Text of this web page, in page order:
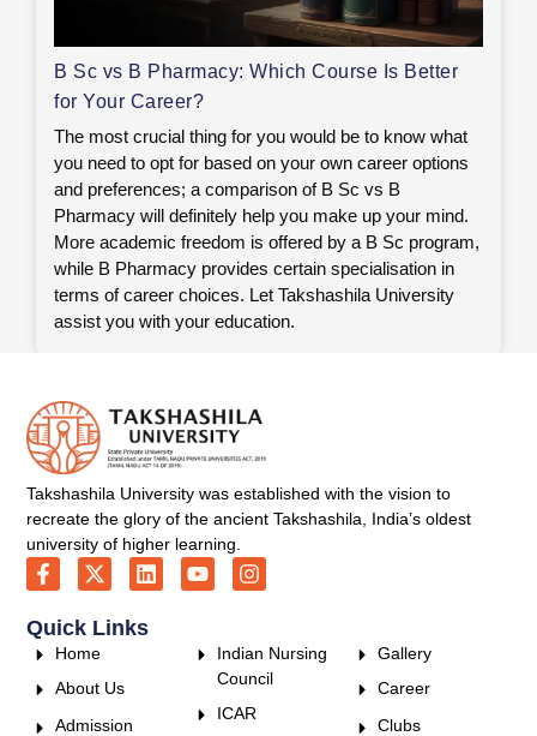
B Sc vs B Pharmacy: Which Course Is Better
for Your Career?
The most crucial thing for you would be to know what
you need to opt for based on your own career options
and preferences; a comparison of B Sc vs B
Pharmacy will definitely help you make up your mind.
More academic freedom is offered by a B Sc program,
while B Pharmacy provides certain specialisation in
terms of career choices. Let Takshashila University
assist you with your education.
Takshashila University was established with the vision to
recreate the glory of the ancient Takshashila, India’s oldest
university of higher learning.
Quick Links
Home
About Us
Admission
Indian Nursing
Council
ICAR
Gallery
Career
Clubs